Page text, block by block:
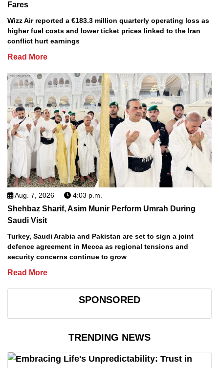
Fares
Wizz Air reported a €183.3 million quarterly operating loss as
higher fuel costs and lower ticket prices linked to the Iran
conflict hurt earnings
Read More
Aug. 7, 2026 4:03 p.m.
Shehbaz Sharif, Asim Munir Perform Umrah During
Saudi Visit
Turkey, Saudi Arabia and Pakistan are set to sign a joint
defence agreement in Mecca as regional tensions and
security concerns continue to grow
Read More
SPONSORED
TRENDING NEWS